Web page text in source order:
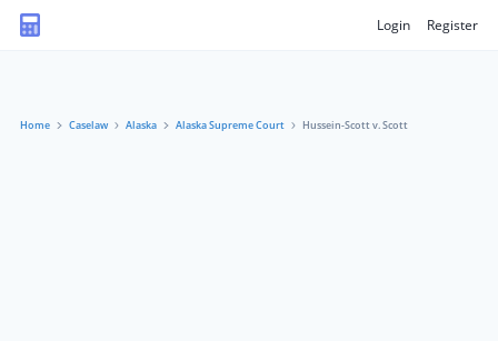
Login Register
Home Caselaw Alaska Alaska Supreme Court Hussein-Scott v. Scott